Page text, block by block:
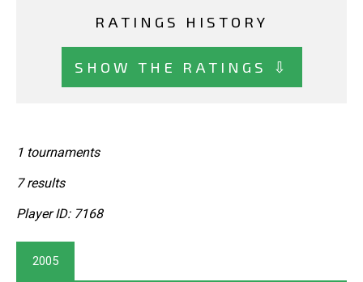
RATINGS HISTORY
SHOW THE RATINGS ⇩
1 tournaments
7 results
Player ID: 7168
2005